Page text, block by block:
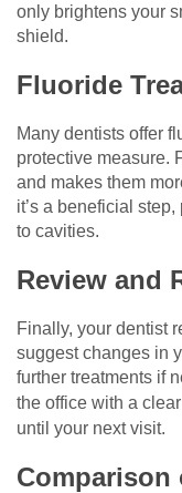
only brightens your
shield.
Fluoride
Many dentists offer
protective measure.
and makes them
it’s a beneficial
to cavities.
Review and
Finally, your dentist
suggest changes in
further treatments if
the office with a
until your next visit.
Comparison